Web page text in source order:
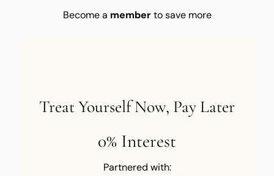
Become a memberto save more
Treat Yourself Now, Pay Later
0% Interest
Partnered with: